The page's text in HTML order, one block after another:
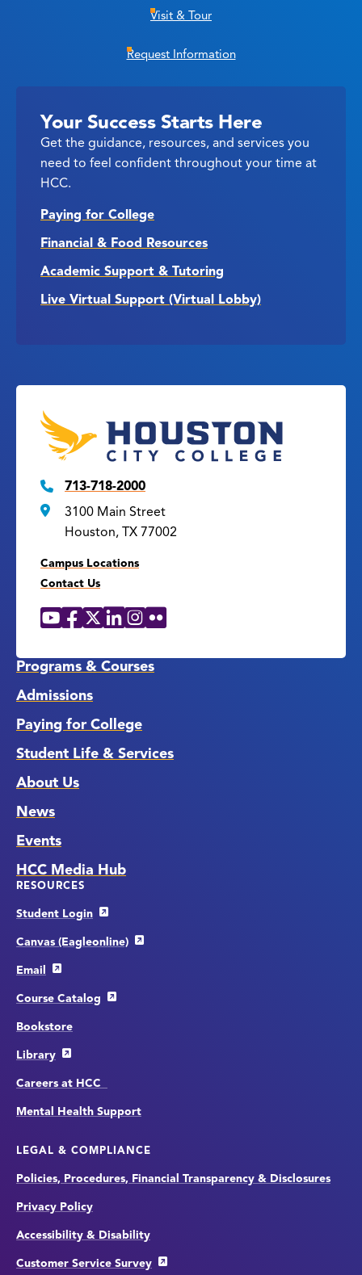
Visit & Tour
Request Information
Your Success Starts Here
Get the guidance, resources, and services you
need to feel confident throughout your time at
HCC.
Paying for College
Financial & Food Resources
Academic Support & Tutoring
Live Virtual Support (Virtual Lobby)
713-718-2000
3100 Main Street
Houston, TX 77002
Campus Locations
Contact Us
Social
YouTube
Facebook
X LinkedIn
Instagram
Flickr
Programs & Courses
Admissions
Paying for College
Student Life & Services
About Us
News
Events
HCC Media Hub
RESOURCES
Student Login
Canvas (Eagleonline)
Email
Course Catalog
Bookstore
Library
Careers at HCC
Mental Health Support
LEGAL & COMPLIANCE
Policies, Procedures, Financial Transparency & Disclosures
Privacy Policy
Accessibility & Disability
Customer Service Survey